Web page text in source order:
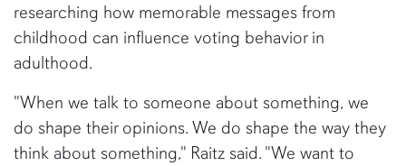
researching how memorable messages from
childhood can influence voting behavior in
adulthood.
"When we talk to someone about something, we
do shape their opinions. We do shape the way they
think about something," Raitz said. "We want to